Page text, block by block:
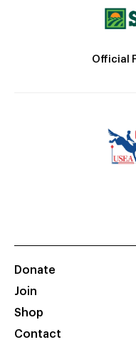
Official
Donate
Join
Shop
Contact